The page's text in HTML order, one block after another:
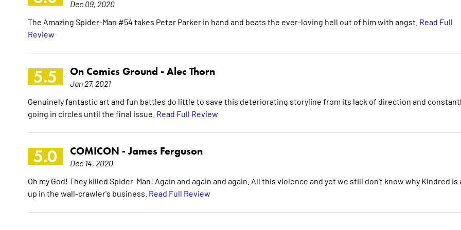
Dec 09, 2020
The Amazing Spider-Man #54 takes Peter Parker in hand and beats the ever-loving hell out of him with angst. Read Full
Review
5.5 On Comics Ground - Alec Thorn
Jan 27, 2021
Genuinely fantastic art and fun battles do little to save this deteriorating storyline from its lack of direction and
going in circles until the final issue. Read Full Review
5.0 COMICON -James Ferguson
Dec 14, 2020
Oh my God! They killed Spider-Man! Again and again and again. All this violence and yet we still don't know why Kindred is
up in the wall-crawler's business. Read Full Review